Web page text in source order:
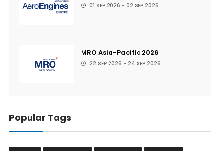
01 SEP 2026 - 02 SEP 2026
MRO Asia-Pacific 2026
22 SEP 2026 - 24 SEP 2026
Popular Tags